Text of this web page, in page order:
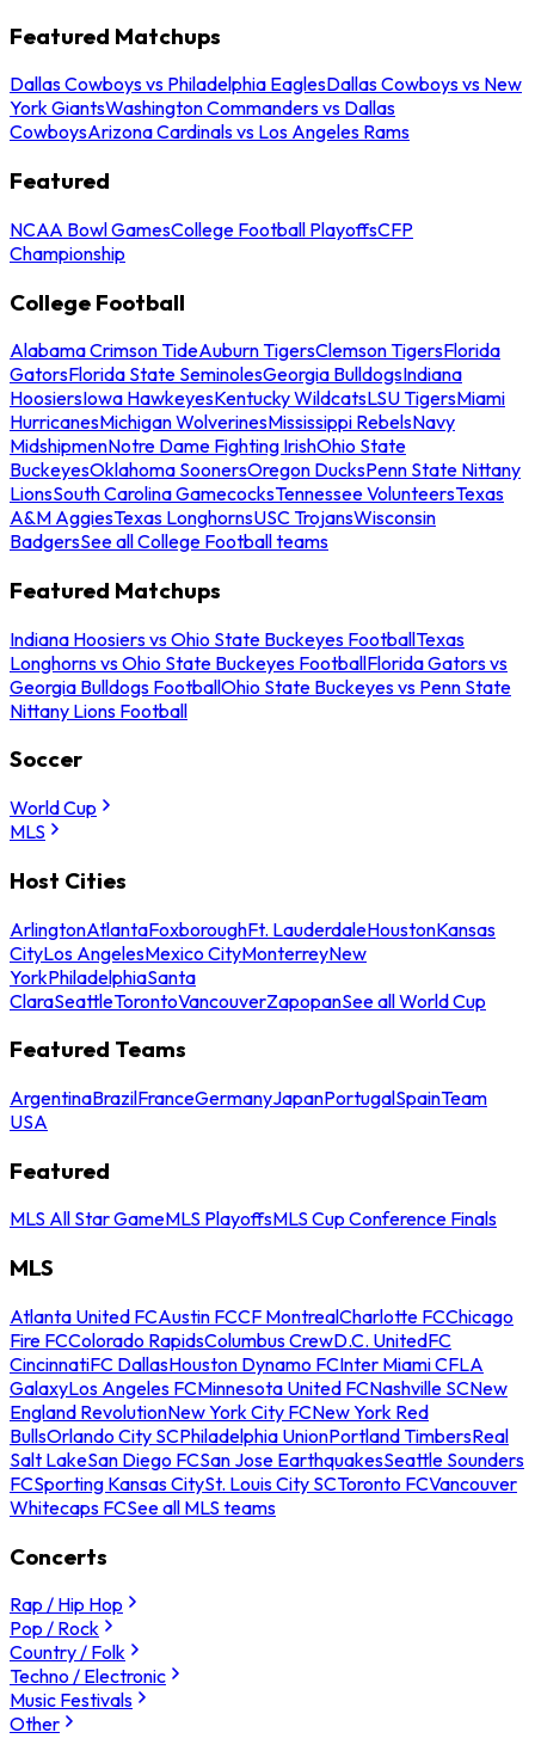
Featured Matchups
Dallas Cowboys vs Philadelphia EaglesDallas Cowboys vs New
York GiantsWashington Commanders vs Dallas
CowboysArizona Cardinals vs Los Angeles Rams
Featured
NCAA Bowl GamesCollege Football PlayoffsCFP
Championship
College Football
Alabama Crimson TideAuburn TigersClemson TigersFlorida
GatorsFlorida State SeminolesGeorgia BulldogsIndiana
HoosiersIowa HawkeyesKentucky WildcatsLSU TigersMiami
HurricanesMichigan WolverinesMississippi RebelsNavy
MidshipmenNotre Dame Fighting IrishOhio State
BuckeyesOklahoma SoonersOregon DucksPenn State Nittany
LionsSouth Carolina GamecocksTennessee VolunteersTexas
A&M AggiesTexas LonghornsUSC TrojansWisconsin
BadgersSee all College Football teams
Featured Matchups
Indiana Hoosiers vs Ohio State Buckeyes FootballTexas
Longhorns vs Ohio State Buckeyes FootballFlorida Gators vs
Georgia Bulldogs FootballOhio State Buckeyes vs Penn State
Nittany Lions Football
Soccer
World Cup
MLS
Host Cities
ArlingtonAtlantaFoxboroughFt. LauderdaleHoustonKansas
CityLos AngelesMexico CityMonterreyNew
YorkPhiladelphiaSanta
ClaraSeattleTorontoVancouverZapopanSee all World Cup
Featured Teams
ArgentinaBrazilFranceGermanyJapanPortugalSpainTeam
USA
Featured
MLS All Star GameMLS PlayoffsMLS Cup Conference Finals
MLS
Atlanta United FCAustin FCCF MontrealCharlotte FCChicago
Fire FCColorado RapidsColumbus CrewD.C. UnitedFC
CincinnatiFC DallasHouston Dynamo FCInter Miami CFLA
GalaxyLos Angeles FCMinnesota United FCNashville SCNew
England RevolutionNew York City FCNew York Red
BullsOrlando City SCPhiladelphia UnionPortland TimbersReal
Salt LakeSan Diego FCSan Jose EarthquakesSeattle Sounders
FCSporting Kansas CitySt. Louis City SCToronto FCVancouver
Whitecaps FCSee all MLS teams
Concerts
Rap / Hip Hop
Pop / Rock
Country / Folk
Techno / Electronic
Music Festivals
Other